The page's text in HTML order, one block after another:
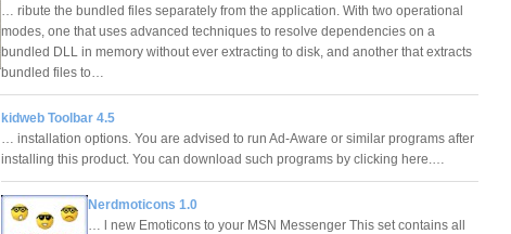
… ribute the bundled files separately from the application. With two operational
modes, one that uses advanced techniques to resolve dependencies on a
bundled DLL in memory without ever extracting to disk, and another that extracts
bundled files to…
kidweb Toolbar 4.5
… installation options. You are advised to run Ad-Aware or similar programs after
installing this product. You can download such programs by clicking here.…
Nerdmoticons 1.0
… l new Emoticons to your MSN Messenger This set contains all